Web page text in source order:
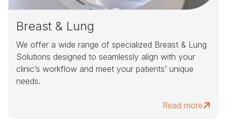
Breast & Lung
We offer a wide range of specialized Breast & Lung
Solutions designed to seamlessly align with your
clinic’s workflow and meet your patients’ unique
needs.
Read more